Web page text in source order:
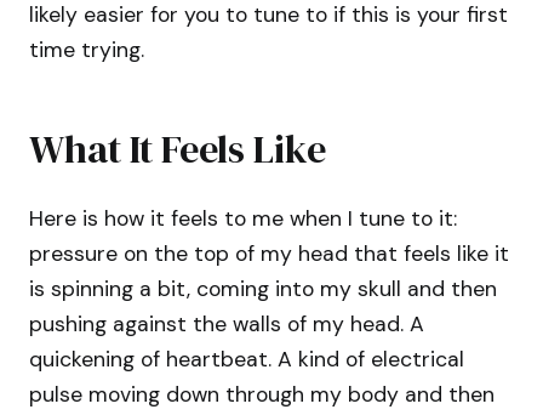
likely easier for you to tune to if this is your first
time trying.
What It Feels Like
Here is how it feels to me when I tune to it:
pressure on the top of my head that feels like it
is spinning a bit, coming into my skull and then
pushing against the walls of my head. A
quickening of heartbeat. A kind of electrical
pulse moving down through my body and then